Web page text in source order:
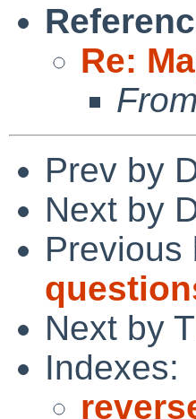
Re:
Prev by
Next by
Previous
Next by
Indexes: